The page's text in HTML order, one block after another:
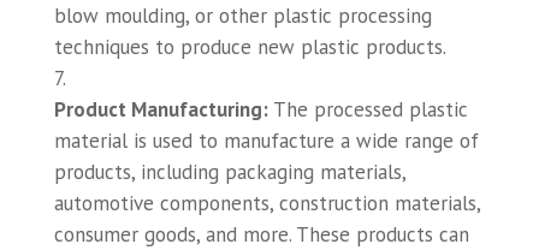
blow moulding, or other plastic processing
techniques to produce new plastic products.
Product Manufacturing:The processed plastic
material is used to manufacture a wide range of
products, including packaging materials,
automotive components, construction materials,
consumer goods, and more. These products can